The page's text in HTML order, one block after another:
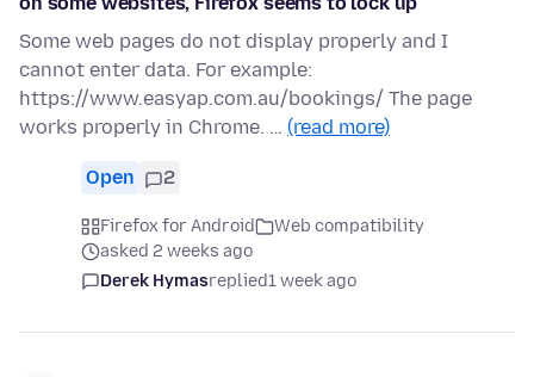
Some web pages do not display properly and I
cannot enter data. For example:
https://www.easyap.com.au/bookings/ The page
works properly in Chrome. … (read more)
Open 2
Firefox for Android
Web compatibility
asked 2 weeks ago
Derek Hymasreplied1 week ago